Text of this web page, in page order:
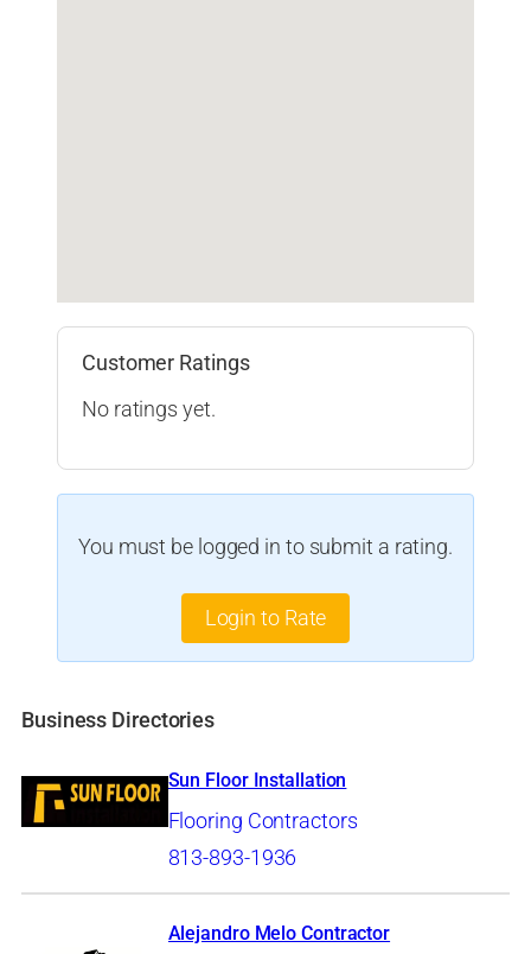
Customer Ratings
No ratings yet.
You must be logged in to submit a rating.
Login to Rate
Business Directories
Sun Floor Installation
Flooring Contractors
813-893-1936
Alejandro Melo Contractor